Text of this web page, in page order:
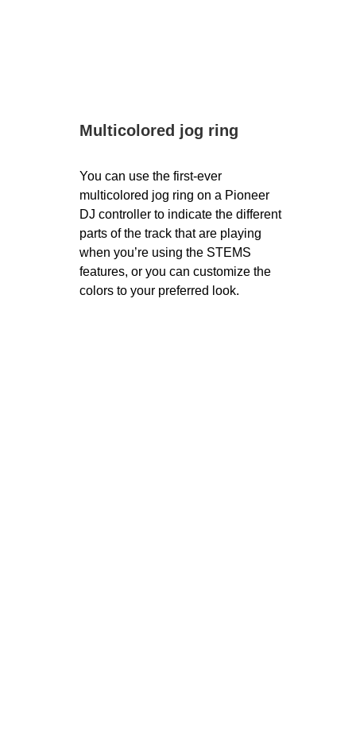
Multicolored jog ring
You can use the first-ever
multicolored jog ring on a Pioneer
DJ controller to indicate the different
parts of the track that are playing
when you’re using the STEMS
features, or you can customize the
colors to your preferred look.